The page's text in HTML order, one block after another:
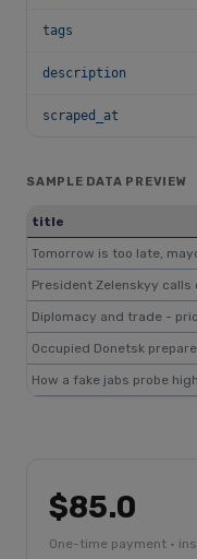
tags
description
scraped_at
SAMPLE DATA PREVIEW
title
Tomorrow is too late,
President Zelenskyy
Diplomacy and trade -
Occupied Donetsk
How a fake jabs probe
$85.0
One-time payment ·